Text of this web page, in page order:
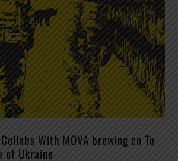
With MOVA brewing co To
of Ukraine